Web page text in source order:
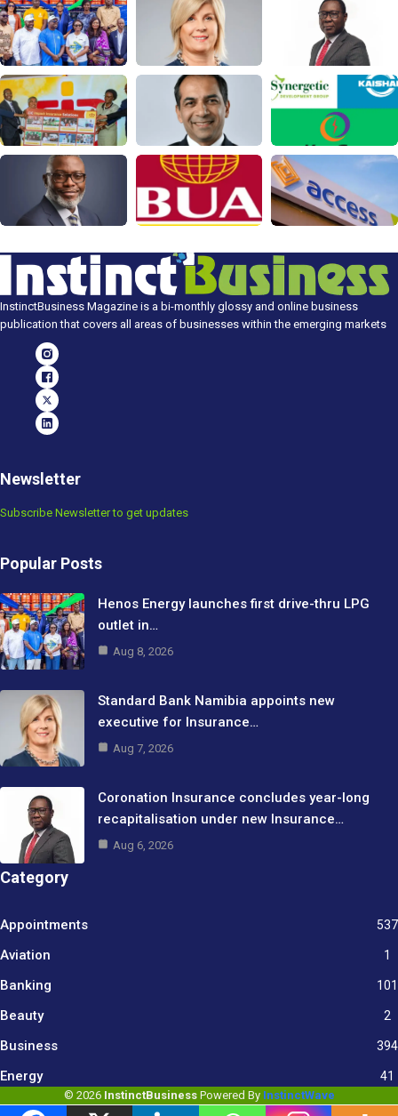
InstinctBusiness Magazine is a bi-monthly glossy and online business
publication that covers all areas of businesses within the emerging markets
Newsletter
Subscribe Newsletter to get updates
Popular Posts
Henos Energy launches first drive-thru LPG
outlet in…
Aug 8, 2026
Standard Bank Namibia appoints new
executive for Insurance…
Aug 7, 2026
Coronation Insurance concludes year-long
recapitalisation under new Insurance…
Aug 6, 2026
Category
Appointments 537
Aviation 1
Banking 101
Beauty 2
Business
394
Energy 41
© 2026 InstinctBusiness Powered By InstinctWave